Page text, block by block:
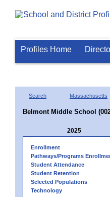
Profiles Home
Search Massachusetts
Belmont Middle School
2025
Enrollment
Pathways/Programs
Student Attendance
Student Retention
Selected Populations
Technology